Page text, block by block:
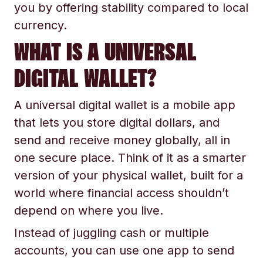
you by offering stability compared to local
currency.
WHAT IS A UNIVERSAL
DIGITAL WALLET?
A universal digital wallet is a mobile app
that lets you store digital dollars, and
send and receive money globally, all in
one secure place. Think of it as a smarter
version of your physical wallet, built for a
world where financial access shouldn’t
depend on where you live.
Instead of juggling cash or multiple
accounts, you can use one app to send